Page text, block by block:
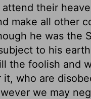
their
make all other
he was the
to his
the foolish and
it, who are
we may